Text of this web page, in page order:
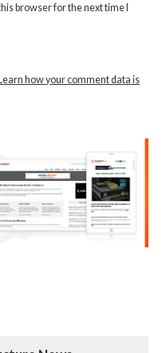
browser for the next time I
Learn how your comment data is